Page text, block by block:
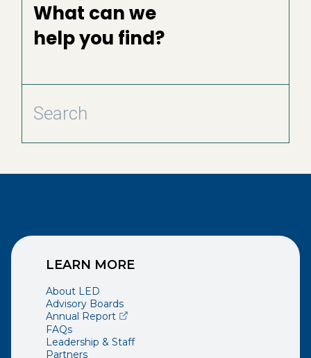
What can we
help you find?
LEARN MORE
About LED
Advisory Boards
Annual Report(opens external page in a new window)
FAQs
Leadership & Staff
Partners